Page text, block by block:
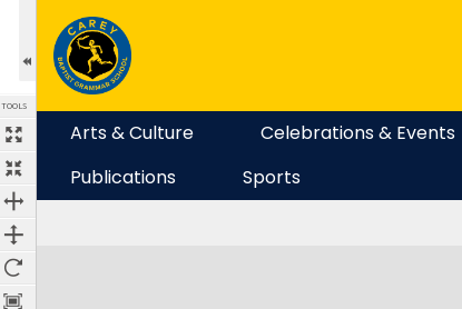
TOOLS
Arts & Culture Celebrations & Events
Publications
Sports
Expand/collapse